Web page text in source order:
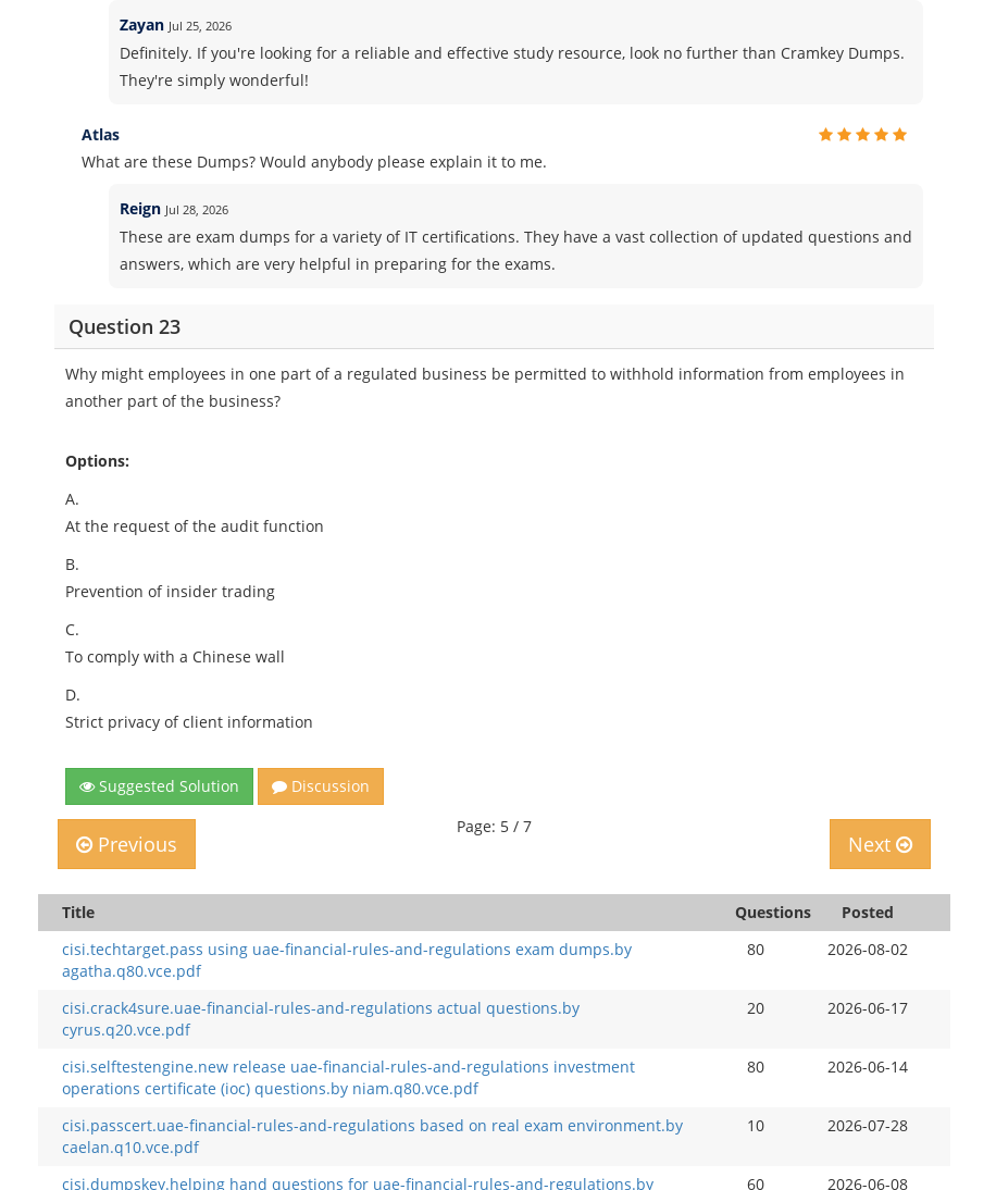
Zayan Jul 25, 2026
Definitely. If you're looking for a reliable and effective study resource, look no further than Cramkey Dumps.
They're simply wonderful!
Atlas
What are these Dumps? Would anybody please explain it to me.
Reign Jul 28, 2026
These are exam dumps for a variety of IT certifications. They have a vast collection of updated questions and
answers, which are very helpful in preparing for the exams.
Question 23
Why might employees in one part of a regulated business be permitted to withhold information from employees in
another part of the business?
Options:
A.
At the request of the audit function
B.
Prevention of insider trading
C.
To comply with a Chinese wall
D.
Strict privacy of client information
Suggested Solution Discussion
Previous
Page: 5 / 7
Next
Title Questions
Posted
cisi.techtarget.pass using uae-financial-rules-and-regulations exam dumps.by
agatha.q80.vce.pdf
80 2026-08-02
cisi.crack4sure.uae-financial-rules-and-regulations actual questions.by
cyrus.q20.vce.pdf
20 2026-06-17
cisi.selftestengine.new release uae-financial-rules-and-regulations investment
operations certificate (ioc) questions.by niam.q80.vce.pdf
80 2026-06-14
cisi.passcert.uae-financial-rules-and-regulations based on real exam environment.by
caelan.q10.vce.pdf
10 2026-07-28
cisi.dumpskey.helping hand questions for uae-financial-rules-and-regulations.by 60 2026-06-08